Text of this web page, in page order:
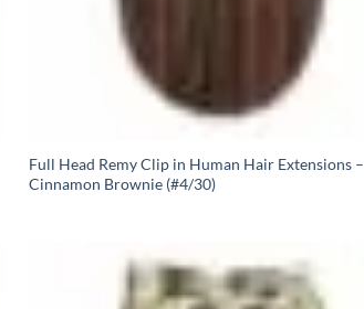
Full Head Remy Clip in Human Hair Extensions –
Cinnamon Brownie (#4/30)